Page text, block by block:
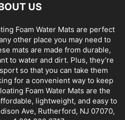
US
Foam Water Mats are perfect
other place you may need to
mats are made from durable,
to water and dirt. Plus, they’re
so that you can take them
for a convenient way to keep
Foam Water Mats are the
lightweight, and easy to
Ave, Rutherford, NJ 07070,